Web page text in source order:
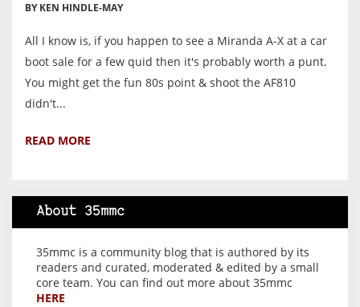
BY KEN HINDLE-MAY
All I know is, if you happen to see a Miranda A-X at a car
boot sale for a few quid then it's probably worth a punt.
You might get the fun 80s point & shoot the AF810
didn't...
READ MORE
About 35mmc
35mmc is a community blog that is authored by its
readers and curated, moderated & edited by a small
core team. You can find out more about 35mmc
HERE